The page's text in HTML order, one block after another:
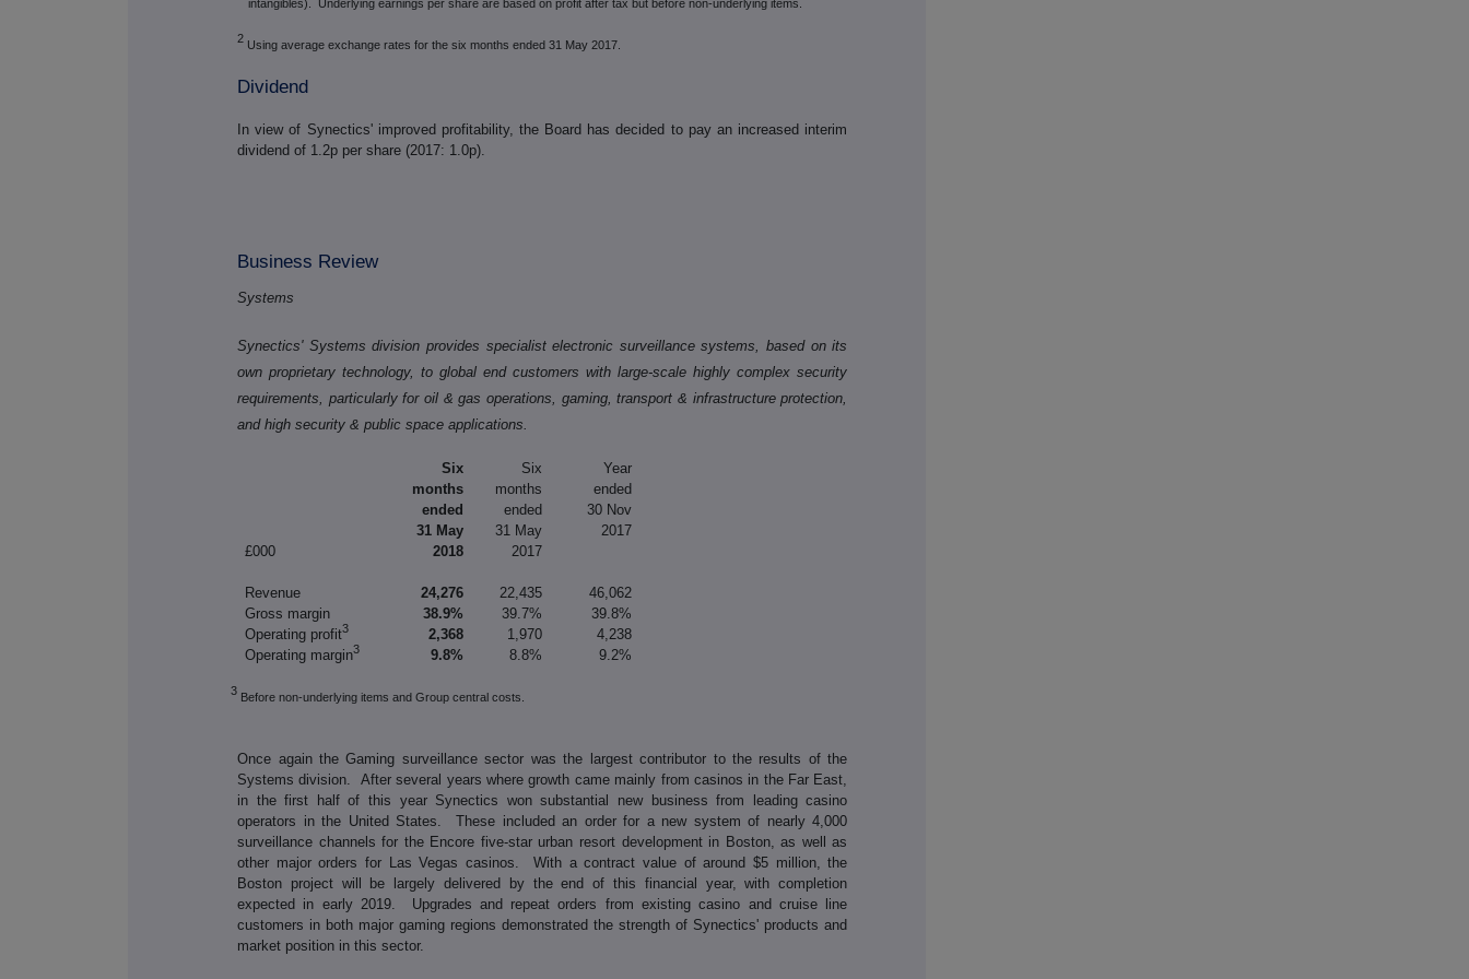
intangibles). Underlying earnings per share are based on profit after tax but before non-underlying items.
2 Using average exchange rates for the six months ended 31 May 2017.
Dividend
In view of Synectics' improved profitability, the Board has decided to pay an increased interim
dividend of 1.2p per share (2017: 1.0p).
Business Review
Systems
Synectics' Systems division provides specialist electronic surveillance systems, based on its
own proprietary technology, to global end customers with large-scale highly complex security
requirements, particularly for oil & gas operations, gaming, transport & infrastructure protection,
and high security & public space applications.
£000
Six
months
ended
31 May
2018
Six
months
ended
31 May
2017
Year
ended
30 Nov
2017
Revenue 24,276 22,435
46,062
Gross margin
38.9% 39.7%
39.8%
Operating profit3 2,368 1,970
4,238
Operating margin3 9.8% 8.8% 9.2%
3 Before non-underlying items and Group central costs.
Once again the Gaming surveillance sector was the largest contributor to the results of the
Systems division. After several years where growth came mainly from casinos in the Far East,
in the first half of this year Synectics won substantial new business from leading casino
operators in the United States. These included an order for a new system of nearly 4,000
surveillance channels for the Encore five-star urban resort development in Boston, as well as
other major orders for Las Vegas casinos. With a contract value of around $5 million, the
Boston project will be largely delivered by the end of this financial year, with completion
expected in early 2019. Upgrades and repeat orders from existing casino and cruise line
customers in both major gaming regions demonstrated the strength of Synectics' products and
market position in this sector.